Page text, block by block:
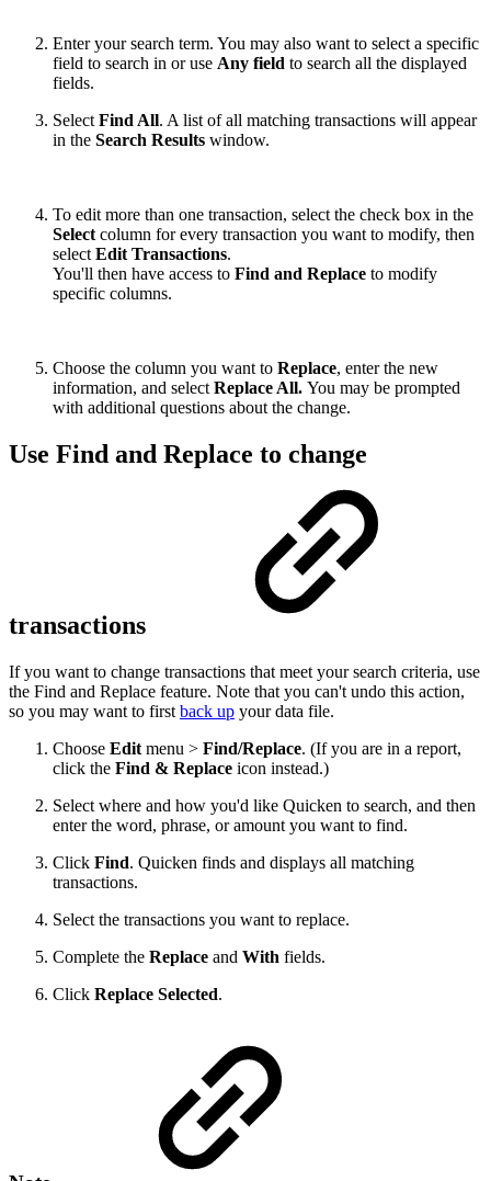
Enter your search term. You may also want to select a specific
field to search in or use Any field to search all the displayed
fields.
Select Find All. A list of all matching transactions will appear
in the Search Results window.
To edit more than one transaction, select the check box in the
Select column for every transaction you want to modify, then
select Edit Transactions.
You'll then have access to Find and Replace to modify
specific columns.
Choose the column you want to Replace, enter the new
information, and select Replace All. You may be prompted
with additional questions about the change.
Use Find and Replace to change
transactions
If you want to change transactions that meet your search criteria, use
the Find and Replace feature. Note that you can't undo this action,
so you may want to first back up your data file.
Choose Edit menu > Find/Replace. (If you are in a report,
click the Find & Replace icon instead.)
Select where and how you'd like Quicken to search, and then
enter the word, phrase, or amount you want to find.
Click Find. Quicken finds and displays all matching
transactions.
Select the transactions you want to replace.
Complete the Replace and With fields.
Click Replace Selected.